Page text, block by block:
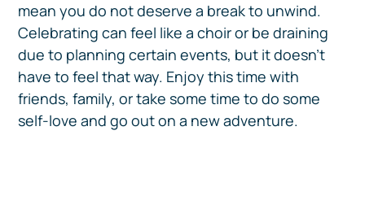
mean you do not deserve a break to unwind.
Celebrating can feel like a choir or be draining
due to planning certain events, but it doesn't
have to feel that way. Enjoy this time with
friends, family, or take some time to do some
self-love and go out on a new adventure.